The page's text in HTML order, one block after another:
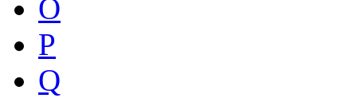
O
P
Q